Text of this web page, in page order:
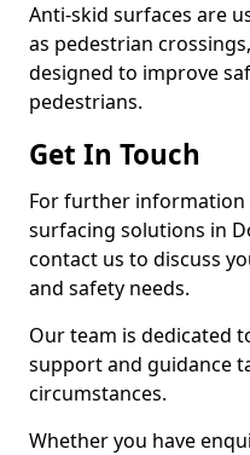
Anti-skid surfaces are
as pedestrian
designed to improve
pedestrians.
Get In Touch
For further
surfacing solutions in
contact us to discuss
and safety needs.
Our team is dedicated
support and guidance
circumstances.
Whether you have